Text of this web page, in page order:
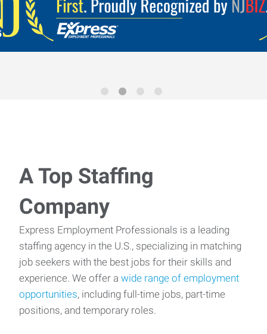
A Top Staffing
Company
Express Employment Professionals is a leading
staffing agency in the U.S., specializing in matching
job seekers with the best jobs for their skills and
experience. We offer a wide range of employment
opportunities, including full-time jobs, part-time
positions, and temporary roles.